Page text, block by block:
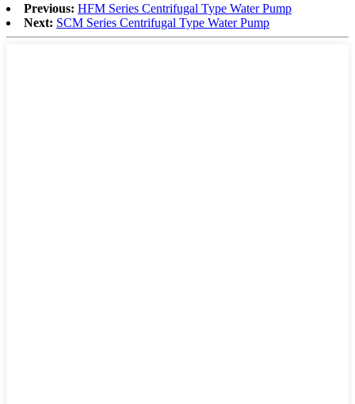
Previous: HFM Series Centrifugal Type Water Pump
Next: SCM Series Centrifugal Type Water Pump